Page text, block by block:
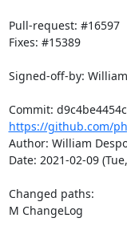
Pull-request: #16597
Fixes: #15389
Signed-off-by:
https://github.com/
Author: William
Date: 2021-02-09
Changed paths:
M ChangeLog